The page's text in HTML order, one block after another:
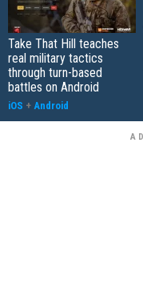
Take That Hill teaches
real military tactics
through turn-based
battles on Android
iOS + Android